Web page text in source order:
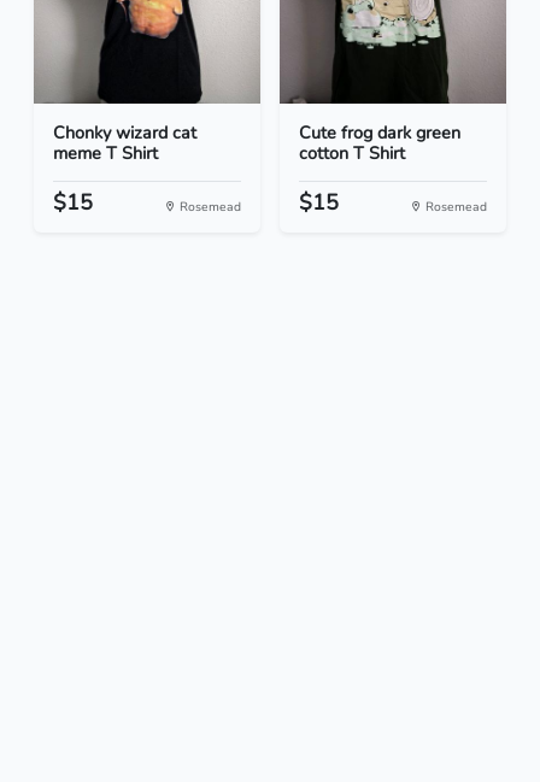
Chonky wizard cat
meme T Shirt
$15 Rosemead
Cute frog dark green
cotton T Shirt
$15 Rosemead